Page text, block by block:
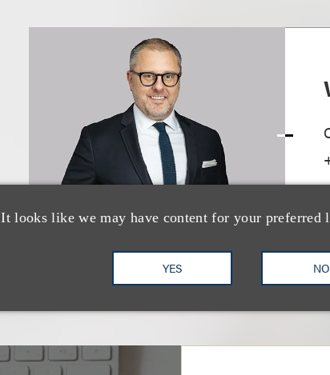
It looks like we may have content for your
YES NO